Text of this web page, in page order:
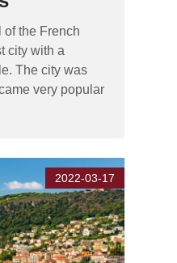
of the French
city with a
The city was
very popular
2022-03-17